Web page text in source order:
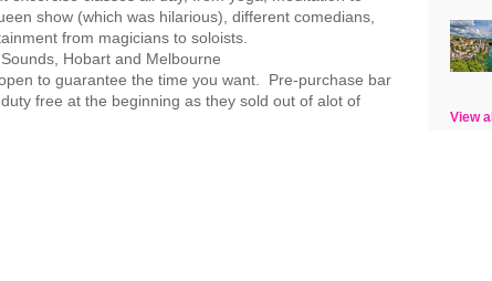
show (which was hilarious), different comedians,
from magicians to soloists.
Hobart and Melbourne
to guarantee the time you want. Pre-purchase bar
free at the beginning as they sold out of alot of
View all